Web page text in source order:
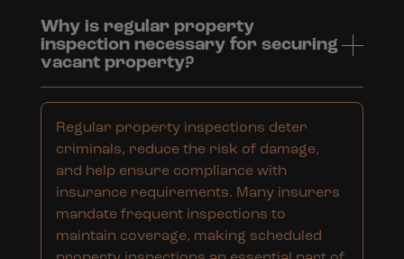
Why is regular property
inspection necessary for securing
vacant property?
Regular property inspections deter
criminals, reduce the risk of damage,
and help ensure compliance with
insurance requirements. Many insurers
mandate frequent inspections to
maintain coverage, making scheduled